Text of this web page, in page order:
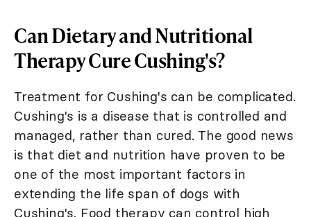
Can Dietary and Nutritional
Therapy Cure Cushing's?
Treatment for Cushing's can be complicated.
Cushing's is a disease that is controlled and
managed, rather than cured. The good news
is that diet and nutrition have proven to be
one of the most important factors in
extending the life span of dogs with
Cushing's. Food therapy can control high